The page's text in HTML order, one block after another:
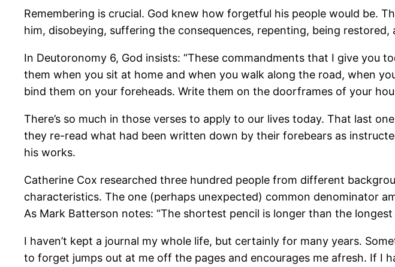
Remembering is crucial. God knew how forgetful his people would be.
him, disobeying, suffering the consequences, repenting, being
In Deutoronomy 6, God insists: “These commandments that I give you
them when you sit at home and when you walk along the road, when
bind them on your foreheads. Write them on the doorframes of your
There’s so much in those verses to apply to our lives today. That last
they re-read what had been written down by their forebears as
his works.
Catherine Cox researched three hundred people from different
characteristics. The one (perhaps unexpected) common denominator
As Mark Batterson notes: “The shortest pencil is longer than the longest
I haven’t kept a journal my whole life, but certainly for many years.
to forget jumps out at me off the pages and encourages me afresh. If I